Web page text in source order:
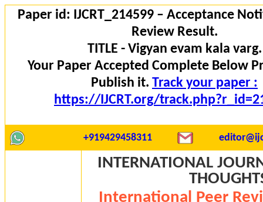
Paper id: IJCRT_214599 – Acceptance
Review Result.
TITLE - Vigyan evam kala varg.
Your Paper Accepted Complete Below
Publish it. Track your paper :
https://IJCRT.org/
+919429458311
INTERNATIONAL
International Peer